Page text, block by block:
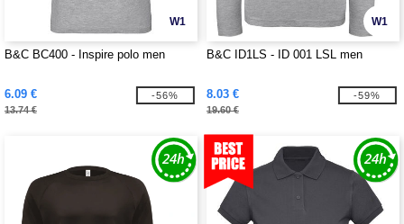
W1
B&C BC400 - Inspire polo men
6.09 €
13.74 €
-56%
W1
B&C ID1LS - ID 001 LSL men
8.03 €
19.60 €
-59%